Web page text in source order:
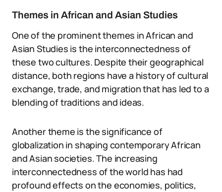
Themes in African and Asian Studies
One of the prominent themes in African and
Asian Studies is the interconnectedness of
these two cultures. Despite their geographical
distance, both regions have a history of cultural
exchange, trade, and migration that has led to a
blending of traditions and ideas.
Another theme is the significance of
globalization in shaping contemporary African
and Asian societies. The increasing
interconnectedness of the world has had
profound effects on the economies, politics,